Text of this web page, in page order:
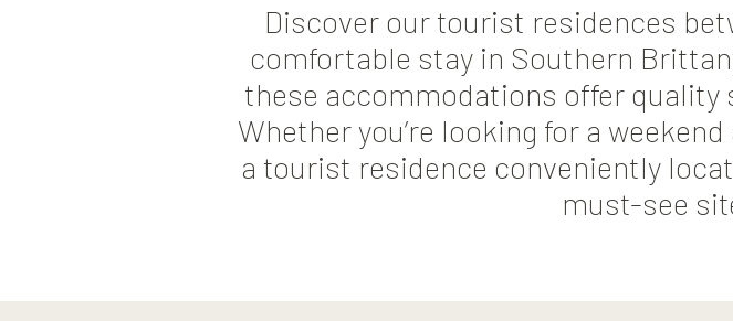
Discover our tourist residences
comfortable stay in Southern
these accommodations offer
Whether you’re looking for a
a tourist residence conveniently
must-see